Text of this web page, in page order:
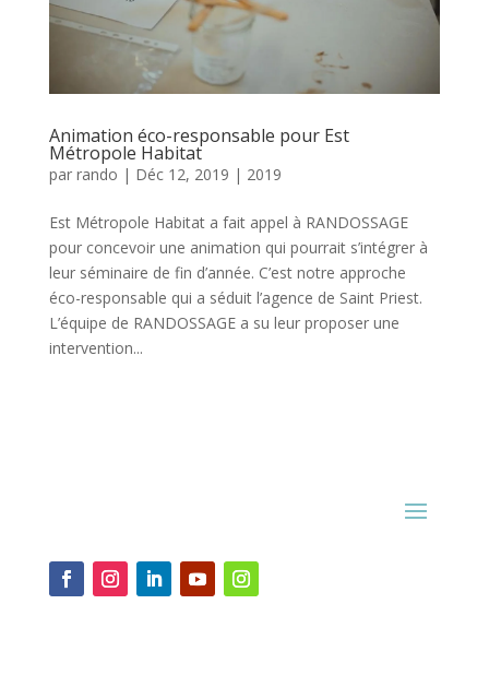
Animation éco-responsable pour Est
Métropole Habitat
par rando | Déc 12, 2019 | 2019
Est Métropole Habitat a fait appel à RANDOSSAGE
pour concevoir une animation qui pourrait s’intégrer à
leur séminaire de fin d’année. C’est notre approche
éco-responsable qui a séduit l’agence de Saint Priest.
L’équipe de RANDOSSAGE a su leur proposer une
intervention...